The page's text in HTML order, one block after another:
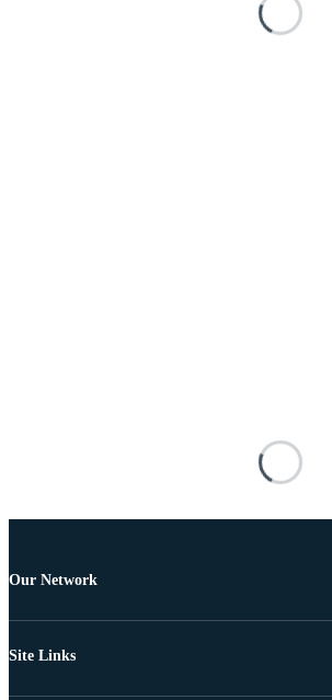
Our Network
Site Links